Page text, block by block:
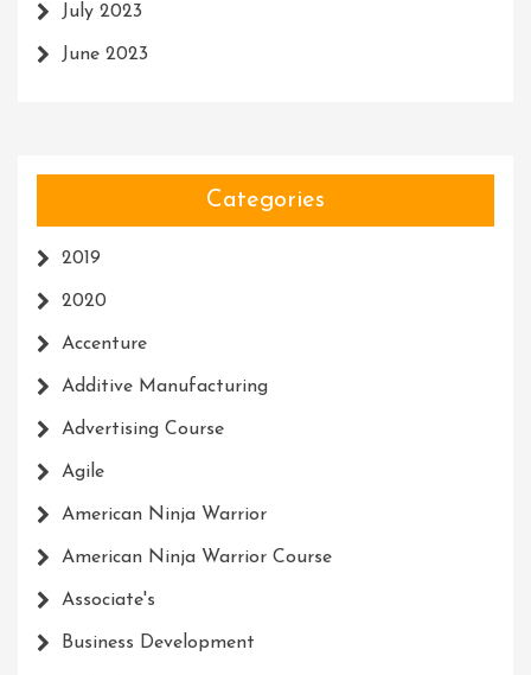
July 2023
June 2023
Categories
2019
2020
Accenture
Additive Manufacturing
Advertising Course
Agile
American Ninja Warrior
American Ninja Warrior Course
Associate's
Business Development